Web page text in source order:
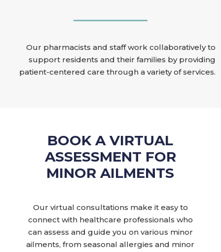
Our pharmacists and staff work collaboratively to
support residents and their families by providing
patient-centered care through a variety of services.
BOOK A VIRTUAL
ASSESSMENT FOR
MINOR AILMENTS
Our virtual consultations make it easy to
connect with healthcare professionals who
can assess and guide you on various minor
ailments, from seasonal allergies and minor